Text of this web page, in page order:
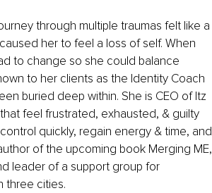
through multiple traumas felt like a
her to feel a loss of self. When
to change so she could balance
to her clients as the Identity Coach
buried deep within. She is CEO of Itz
feel frustrated, exhausted, & guilty
quickly, regain energy & time, and
of the upcoming book Merging ME,
leader of a support group for
three cities.